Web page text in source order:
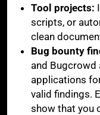
Tool projects:
scripts, or
clean
Bug bounty
and Bugcrowd
applications
valid findings.
show that you